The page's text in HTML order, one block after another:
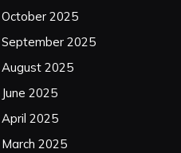
October 2025
September 2025
August 2025
June 2025
April 2025
March 2025